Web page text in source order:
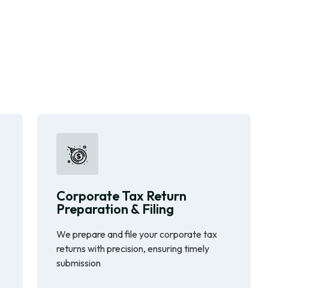
Corporate Tax Return
Preparation & Filing
We prepare and file your corporate tax
returns with precision, ensuring timely
submission